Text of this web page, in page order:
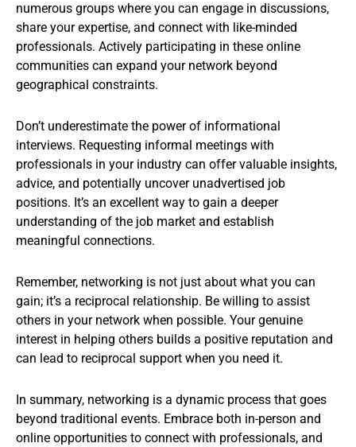
numerous groups where you can engage in discussions,
share your expertise, and connect with like-minded
professionals. Actively participating in these online
communities can expand your network beyond
geographical constraints.
Don’t underestimate the power of informational
interviews. Requesting informal meetings with
professionals in your industry can offer valuable insights,
advice, and potentially uncover unadvertised job
positions. It’s an excellent way to gain a deeper
understanding of the job market and establish
meaningful connections.
Remember, networking is not just about what you can
gain; it’s a reciprocal relationship. Be willing to assist
others in your network when possible. Your genuine
interest in helping others builds a positive reputation and
can lead to reciprocal support when you need it.
In summary, networking is a dynamic process that goes
beyond traditional events. Embrace both in-person and
online opportunities to connect with professionals, and